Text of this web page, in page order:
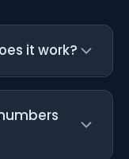
it work?
for SMS
VoIP and